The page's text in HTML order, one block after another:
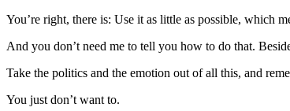
Sports
High
School
You’re right, there is: Use it as little as possible, which
And you don’t need me to tell you how to do that.
Take the politics and the emotion out of all this, and
You just don’t want to.